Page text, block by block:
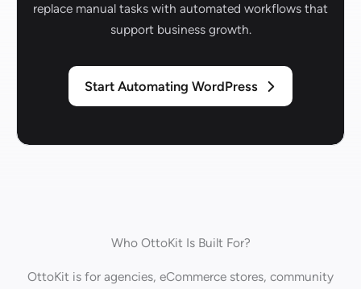
replace manual tasks with automated workflows that
support business growth.
Start Automating WordPress
Who OttoKit Is Built For?
OttoKit is for agencies, eCommerce stores, community